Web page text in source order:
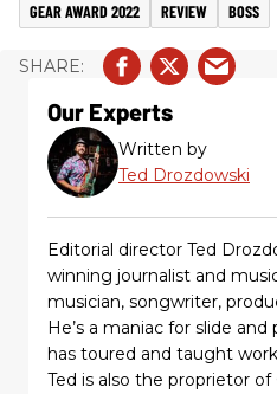
GEAR AWARD 2022
REVIEW BOSS
Our Experts
Written by
Ted Drozdowski
Editorial director Ted
winning journalist and
musician, songwriter,
He’s a maniac for slide
has toured and taught
Ted is also the proprietor